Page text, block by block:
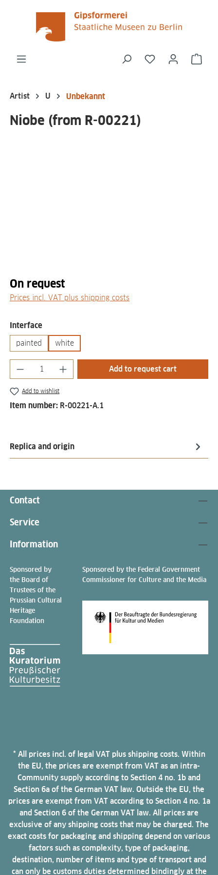
content
You have 0
Artist U Unbekannt
Niobe (from R-00221)
On request
Prices incl. VAT plus shipping costs
Select
Interface
painted white
Product Quantity: Enter the desired
Add to request cart
Add to wishlist
Item number: R-00221-A.1
Replica and origin
Contact
Service
Information
Sponsored by
the Board of
Trustees of the
Prussian Cultural
Heritage
Foundation
Sponsored by the Federal Government
Commissioner for Culture and the Media
* All prices incl. of legal VAT plus shipping costs. Within
the EU, the prices are exempt from VAT as an intra-
Community supply according to Section 4 no. 1b and
Section 6a of the German VAT law. Outside the EU, the
prices are exempt from VAT according to Section 4 no. 1a
and Section 6 of the German VAT law. All prices are
exclusive of any shipping costs that may be charged. The
exact costs for packaging and shipping depend on various
factors such as complexity, type of packaging,
destination, number of items and type of transport and
can only be customs duties determined bindingly at the